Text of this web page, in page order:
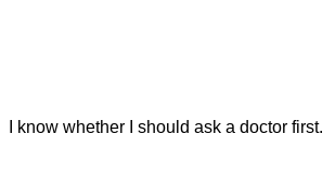
I know whether I should ask a doctor first.